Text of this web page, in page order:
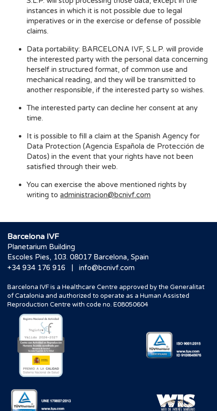
instances in which it is not possible due to legal
imperatives or in the exercise or defense of possible
claims.
Data portability: BARCELONA IVF, S.L.P. will provide
the interested party with the personal data concerning
herself in structured format, of common use and
mechanical reading, and they will be transmitted to
another responsible, if the interested party so wishes.
The interested party can decline her consent at any
time.
It is possible to fill a claim at the Spanish Agency for
Data Protection (Agencia Española de Protección de
Datos) in the event that your rights have not been
satisfied through their web.
You can exercise the above mentioned rights by
writing to administracion@bcnivf.com
Barcelona IVF
Planetarium Building
Escoles Pies, 103. 08017 Barcelona, Spain
+34 934 176 916
| info@bcnivf.com
Barcelona IVF is a Healthcare Centre approved by the Generalitat
of Catalonia and authorized to operate as a Human Assisted
Reproduction Centre with code no. E08050604